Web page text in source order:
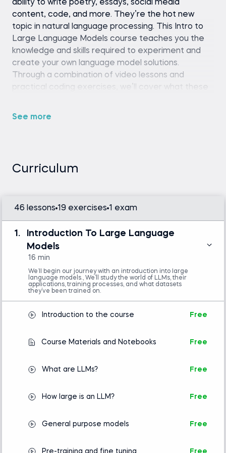
ability to write poetry, essays, social media
content, code, and more. They’re the hot new
topic in natural language processing. This Intro to
Large Language Models course teaches you the
knowledge and skills required to experiment and
create your own language model solutions.
Through a combination of video lessons and
practical coding exercises, we’ll cover what these
implement them into your own projects.
models and tackle these challenges.
Python (version 3.8 or later), Hugging Face
Transformers library, and a code editor or IDE
(e.g., VS Code or Jupyter Notebook)
Basic understanding of Python
programming is required.
No prior experience with natural language
processing or machine learning is necessary.
See more
Curriculum
46 lessons 19 exercises 1 exam
1.
Introduction To Large Language
Models
16 min
We’ll begin our journey with an introduction into large
language models., We’ll study the world of LLMs, their
applications, training processes, and what datasets
they’ve been trained on.
Introduction to the course Free
Course Materials and Notebooks Free
What are LLMs? Free
How large is an LLM? Free
General purpose models Free
Pre-training and fine tuning Free